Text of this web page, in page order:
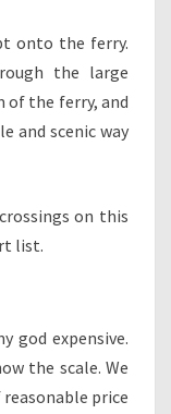
onto the ferry.
the large
the ferry, and
and scenic way
on this
list.
god expensive.
the scale. We
price